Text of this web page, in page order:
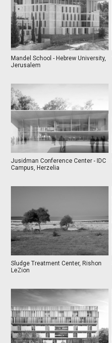
Mandel School - Hebrew University,
Jerusalem
Jusidman Conference Center - IDC
Campus, Herzelia
Sludge Treatment Center, Rishon
LeZion